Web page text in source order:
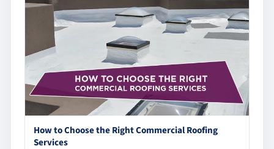
How to Choose the Right Commercial Roofing
Services